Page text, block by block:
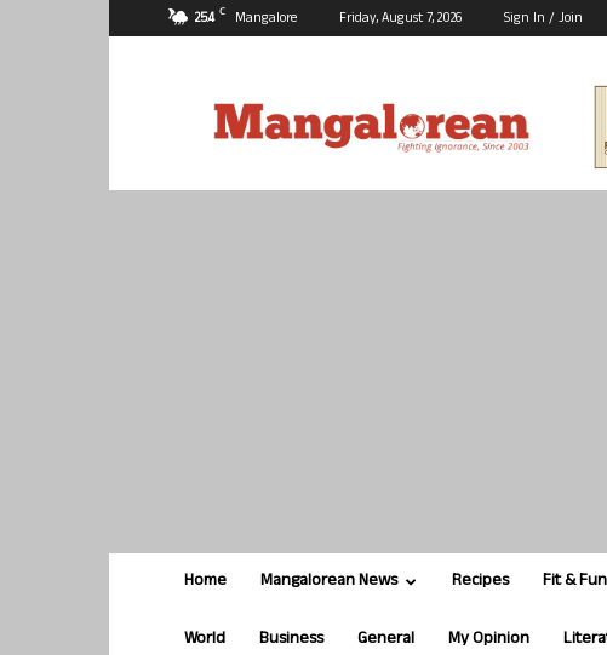
25.4 C Mangalore Friday, August 7, 2026 Sign In / Join
Home Mangalorean News Recipes Fit & Fun
World Business General My Opinion